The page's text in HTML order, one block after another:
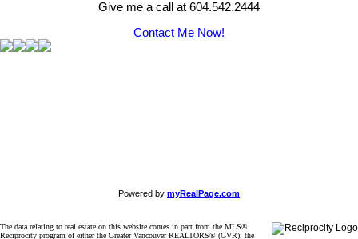
Give me a call at 604.542.2444
Contact Me Now!
Powered by myRealPage.com
The data relating to real estate on this website comes in part from the MLS®
Reciprocity program of either the Greater Vancouver REALTORS® (GVR), the